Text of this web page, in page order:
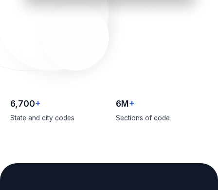
6,700+
State and city codes
6M+
Sections of code